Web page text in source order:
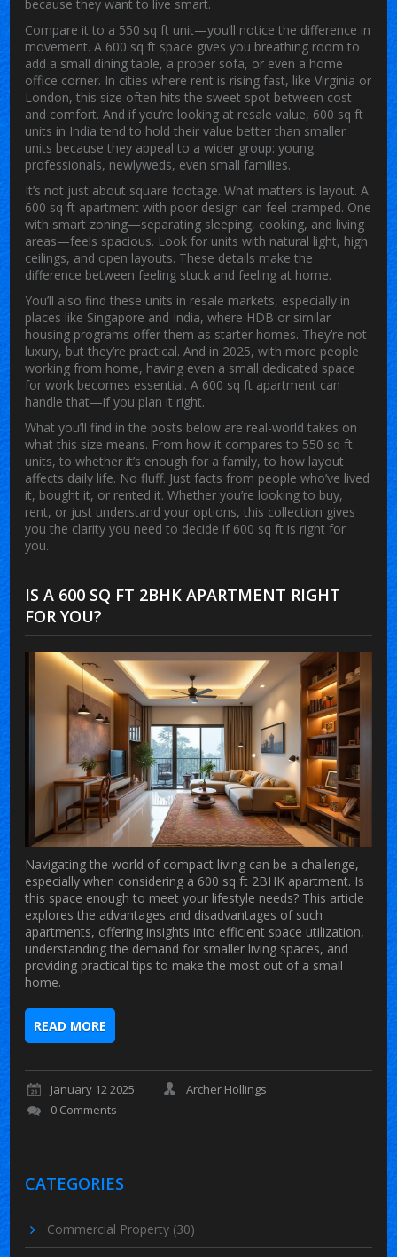
because they want to live smart.
Compare it to a 550 sq ft unit—you’ll notice the difference in
movement. A 600 sq ft space gives you breathing room to
add a small dining table, a proper sofa, or even a home
office corner. In cities where rent is rising fast, like Virginia or
London, this size often hits the sweet spot between cost
and comfort. And if you’re looking at resale value, 600 sq ft
units in India tend to hold their value better than smaller
units because they appeal to a wider group: young
professionals, newlyweds, even small families.
It’s not just about square footage. What matters is layout. A
600 sq ft apartment with poor design can feel cramped. One
with smart zoning—separating sleeping, cooking, and living
areas—feels spacious. Look for units with natural light, high
ceilings, and open layouts. These details make the
difference between feeling stuck and feeling at home.
You’ll also find these units in resale markets, especially in
places like Singapore and India, where HDB or similar
housing programs offer them as starter homes. They’re not
luxury, but they’re practical. And in 2025, with more people
working from home, having even a small dedicated space
for work becomes essential. A 600 sq ft apartment can
handle that—if you plan it right.
What you’ll find in the posts below are real-world takes on
what this size means. From how it compares to 550 sq ft
units, to whether it’s enough for a family, to how layout
affects daily life. No fluff. Just facts from people who’ve lived
it, bought it, or rented it. Whether you’re looking to buy,
rent, or just understand your options, this collection gives
you the clarity you need to decide if 600 sq ft is right for
you.
IS A 600 SQ FT 2BHK APARTMENT RIGHT
FOR YOU?
Navigating the world of compact living can be a challenge,
especially when considering a 600 sq ft 2BHK apartment. Is
this space enough to meet your lifestyle needs? This article
explores the advantages and disadvantages of such
apartments, offering insights into efficient space utilization,
understanding the demand for smaller living spaces, and
providing practical tips to make the most out of a small
home.
READ MORE
January 12 2025
Archer Hollings
0 Comments
CATEGORIES
Commercial Property (30)